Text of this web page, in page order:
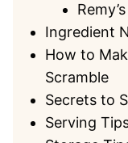
Ingredient
How to
Scramble
Secrets to
Serving